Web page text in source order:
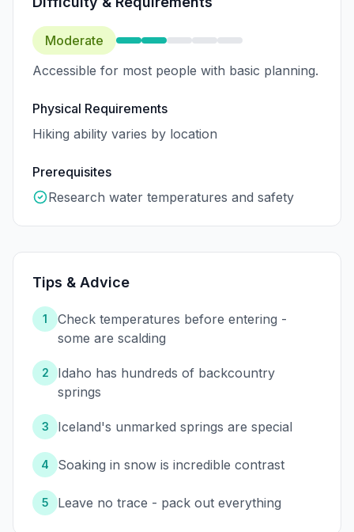
Moderate
Accessible for most people with basic planning.
Physical Requirements
Hiking ability varies by location
Prerequisites
Research water temperatures and safety
Tips & Advice
1
Check temperatures before entering -
some are scalding
2
Idaho has hundreds of backcountry
springs
3 Iceland's unmarked springs are special
4 Soaking in snow is incredible contrast
5 Leave no trace - pack out everything